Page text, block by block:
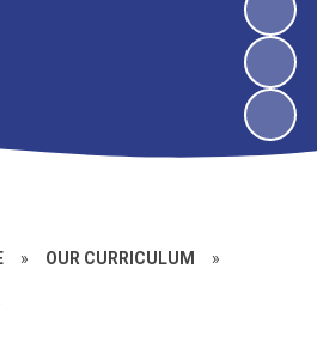
» OUR CURRICULUM »